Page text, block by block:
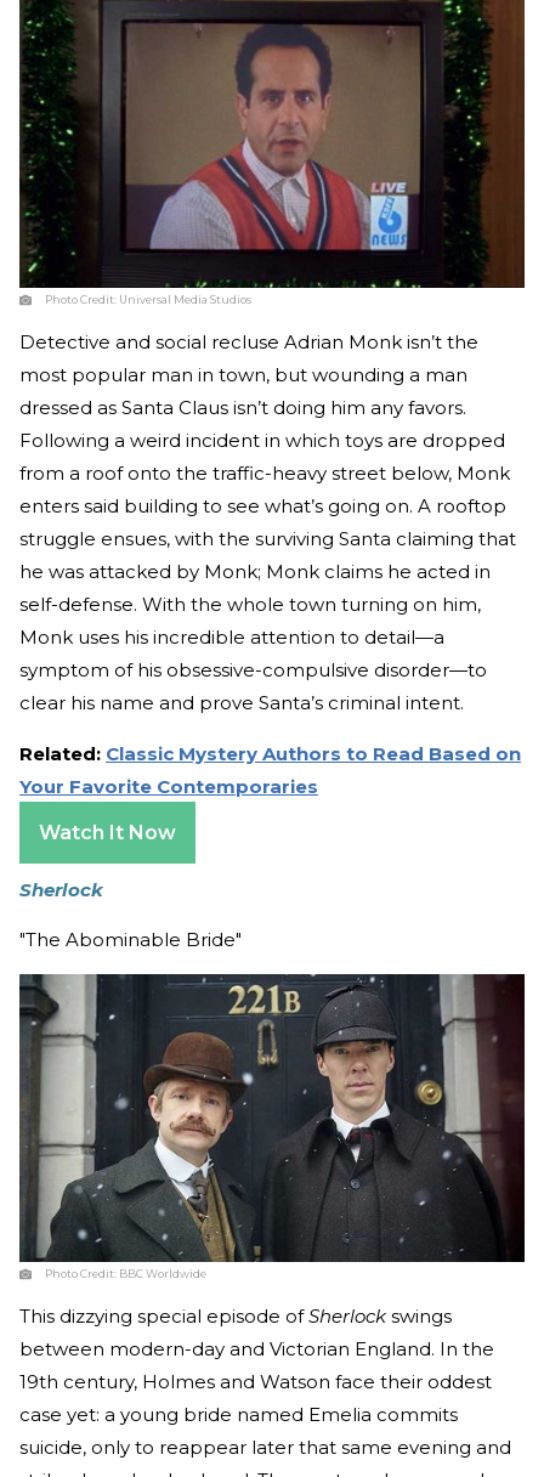
Photo Credit: Universal Media Studios
Detective and social recluse Adrian Monk isn’t the
most popular man in town, but wounding a man
dressed as Santa Claus isn’t doing him any favors.
Following a weird incident in which toys are dropped
from a roof onto the traffic-heavy street below, Monk
enters said building to see what’s going on. A rooftop
struggle ensues, with the surviving Santa claiming that
he was attacked by Monk; Monk claims he acted in
self-defense. With the whole town turning on him,
Monk uses his incredible attention to detail—a
symptom of his obsessive-compulsive disorder—to
clear his name and prove Santa’s criminal intent.
Related: Classic Mystery Authors to Read Based on
Your Favorite Contemporaries
Watch It Now
Sherlock
"The Abominable Bride"
Photo Credit: BBC Worldwide
This dizzying special episode ofSherlock swings
between modern-day and Victorian England. In the
19th century, Holmes and Watson face their oddest
case yet: a young bride named Emelia commits
suicide, only to reappear later that same evening and